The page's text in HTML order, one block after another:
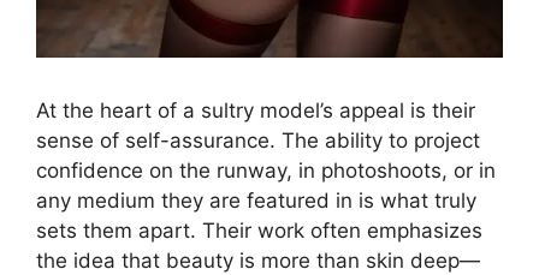
At the heart of a sultry model’s appeal is their
sense of self-assurance. The ability to project
confidence on the runway, in photoshoots, or in
any medium they are featured in is what truly
sets them apart. Their work often emphasizes
the idea that beauty is more than skin deep—